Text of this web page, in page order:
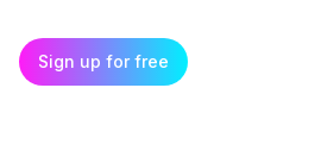
Sign up for free